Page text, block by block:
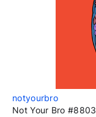
notyourbro
Not Your Bro #8803